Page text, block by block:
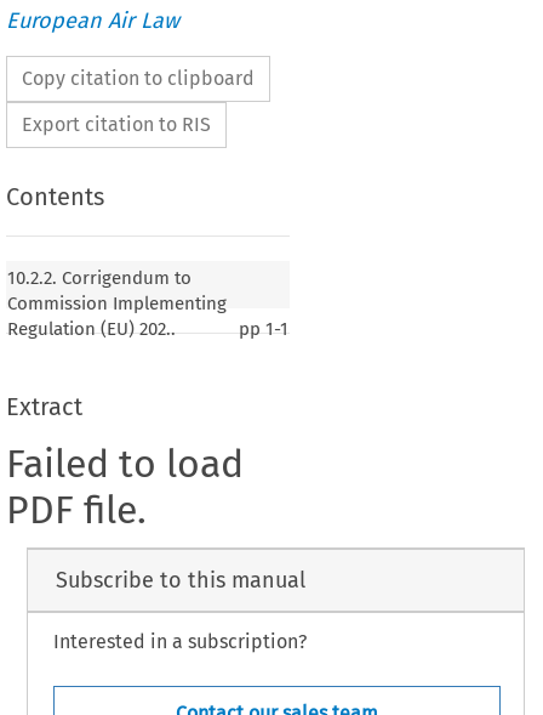
European Air Law
Copy citation to clipboard
Export citation to RIS
Contents
10.2.2. Corrigendum to
Commission Implementing
Regulation (EU) 202..
pp1-1
Extract
Failed to load
PDF file.
Subscribe to this manual
Interested in a subscription?